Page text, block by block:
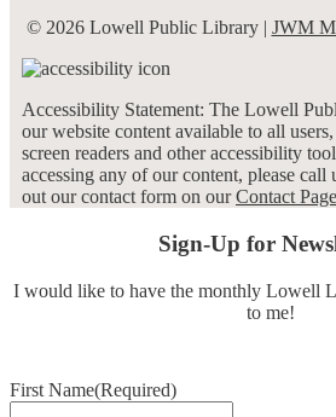
© 2026 Lowell Public Library | JWM
Accessibility Statement: The Lowell
our website content available to all
screen readers and other accessibility
accessing any of our content, please
out our contact form on ourContact Page
Sign-Up for
I would like to have the monthly Lowell
to me!
First Name(Required)